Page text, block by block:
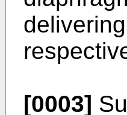
[0003]